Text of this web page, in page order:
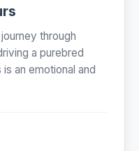
through
a purebred
an emotional and